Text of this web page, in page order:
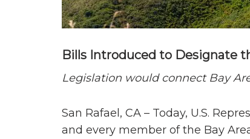
Bills Introduced to Designate
Legislation would connect Bay
San Rafael, CA – Today, U.S.
and every member of the Bay